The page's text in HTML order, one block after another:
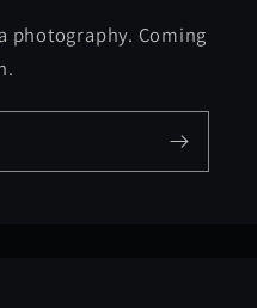
photography. Coming